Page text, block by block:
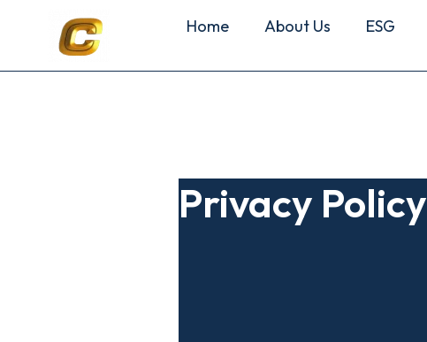
Home About Us ESG
Privacy Policy